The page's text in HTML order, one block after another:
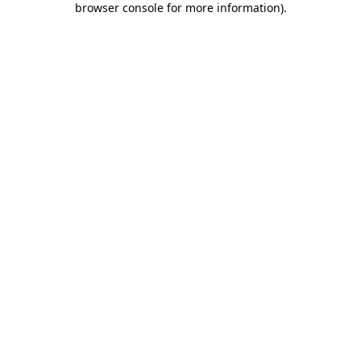
browser console for more information).